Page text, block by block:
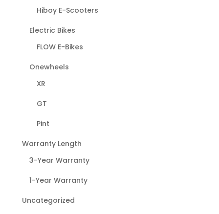
Hiboy E-Scooters
Electric Bikes
FLOW E-Bikes
Onewheels
XR
GT
Pint
Warranty Length
3-Year Warranty
1-Year Warranty
Uncategorized